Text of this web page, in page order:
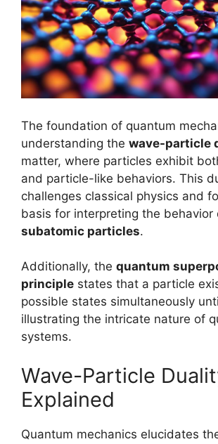
The foundation of quantum
understanding the wave-particle
matter, where particles exhibit
and particle-like behaviors. This
challenges classical physics and
basis for interpreting the behavior
subatomic particles.
Additionally, the quantum
principle states that a particle
possible states simultaneously
illustrating the intricate nature of
systems.
Wave-Particle
Explained
Quantum mechanics elucidates